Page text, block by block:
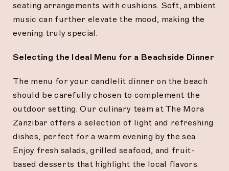
seating arrangements with cushions. Soft, ambient
music can further elevate the mood, making the
evening truly special.
Selecting the Ideal Menu for a Beachside Dinner
The menu for your candlelit dinner on the beach
should be carefully chosen to complement the
outdoor setting. Our culinary team at The Mora
Zanzibar offers a selection of light and refreshing
dishes, perfect for a warm evening by the sea.
Enjoy fresh salads, grilled seafood, and fruit-
based desserts that highlight the local flavors.